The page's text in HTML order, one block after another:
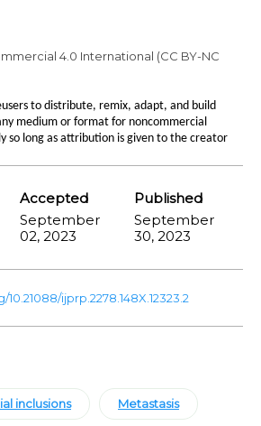
4.0 International (CC BY-NC
to distribute, remix, adapt, and build
medium or format for noncommercial
so long as attribution is given to the creator
Accepted
Published
September
02, 2023
September
30, 2023
ijprp.2278.148X.12323.2
inclusions Metastasis